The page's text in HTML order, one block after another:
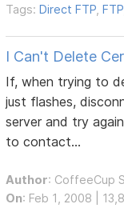
Tags:Direct FTP ,FTP
I Can't Delete
If, when trying to
just flashes,
server and try
to contact...
Author: CoffeeCup
On: Feb 1, 2008 |